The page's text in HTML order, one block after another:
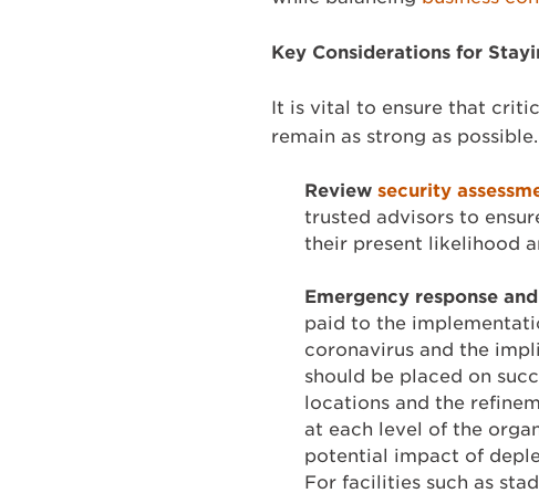
Key Considerations for
It is vital to ensure that
remain as strong as possible.
Reviewsecurity
trusted advisors to
their present likelihood
Emergency response
paid to the
coronavirus and the
should be placed on
locations and the
at each level of the
potential impact of
For facilities such as